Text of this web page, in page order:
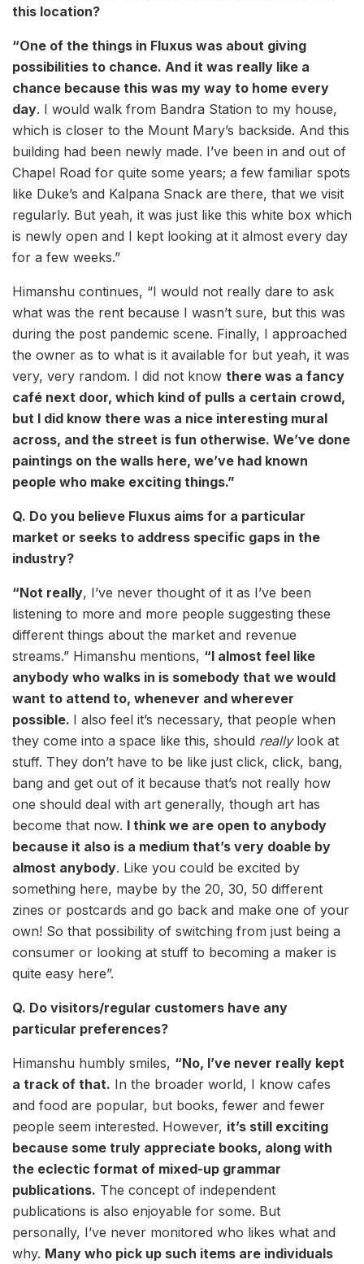
this location?
“One of the things in Fluxus was about giving
possibilities to chance. And it was really like a
chance because this was my way to home every
day. I would walk from Bandra Station to my house,
which is closer to the Mount Mary’s backside. And this
building had been newly made. I’ve been in and out of
Chapel Road for quite some years; a few familiar spots
like Duke’s and Kalpana Snack are there, that we visit
regularly. But yeah, it was just like this white box which
is newly open and I kept looking at it almost every day
for a few weeks.”
Himanshu continues, “I would not really dare to ask
what was the rent because I wasn’t sure, but this was
during the post pandemic scene. Finally, I approached
the owner as to what is it available for but yeah, it was
very, very random. I did not know there was a fancy
café next door, which kind of pulls a certain crowd,
but I did know there was a nice interesting mural
across, and the street is fun otherwise. We’ve done
paintings on the walls here, we’ve had known
people who make exciting things.”
Q. Do you believe Fluxus aims for a particular
market or seeks to address specific gaps in the
industry?
“Not really, I’ve never thought of it as I’ve been
listening to more and more people suggesting these
different things about the market and revenue
streams.” Himanshu mentions, “I almost feel like
anybody who walks in is somebody that we would
want to attend to, whenever and wherever
possible. I also feel it’s necessary, that people when
they come into a space like this, should reallylook at
stuff. They don’t have to be like just click, click, bang,
bang and get out of it because that’s not really how
one should deal with art generally, though art has
become that now. I think we are open to anybody
because it also is a medium that’s very doable by
almost anybody. Like you could be excited by
something here, maybe by the 20, 30, 50 different
zines or postcards and go back and make one of your
own! So that possibility of switching from just being a
consumer or looking at stuff to becoming a maker is
quite easy here”.
Q. Do visitors/regular customers have any
particular preferences?
Himanshu humbly smiles, “No, I’ve never really kept
a track of that. In the broader world, I know cafes
and food are popular, but books, fewer and fewer
people seem interested. However, it’s still exciting
because some truly appreciate books, along with
the eclectic format of mixed-up grammar
publications. The concept of independent
publications is also enjoyable for some. But
personally, I’ve never monitored who likes what and
why. Many who pick up such items are individuals